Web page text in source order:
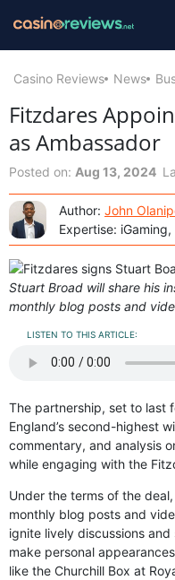
Casino Reviews News
Fitzdares
as Ambassador
Posted on: Aug 13, 2024
Author: John
Expertise:
Stuart Broad will share his
monthly blog posts and
LISTEN TO THIS ARTICLE:
The partnership, set to last
England’s second-highest
commentary, and analysis
while engaging with the
Under the terms of the
monthly blog posts and
ignite lively discussions
make personal
like the Churchill Box at